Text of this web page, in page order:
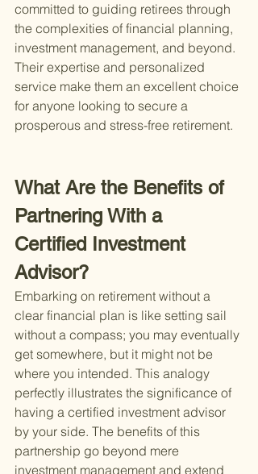
committed to guiding retirees through
the complexities of financial planning,
investment management, and beyond.
Their expertise and personalized
service make them an excellent choice
for anyone looking to secure a
prosperous and stress-free retirement.
What Are the Benefits of
Partnering With a
Certified Investment
Advisor?
Embarking on retirement without a
clear financial plan is like setting sail
without a compass; you may eventually
get somewhere, but it might not be
where you intended. This analogy
perfectly illustrates the significance of
having a certified investment advisor
by your side. The benefits of this
partnership go beyond mere
investment management and extend